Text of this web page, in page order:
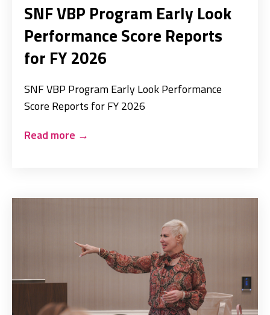
SNF VBP Program Early Look
Performance Score Reports
for FY 2026
SNF VBP Program Early Look Performance
Score Reports for FY 2026
Read more →